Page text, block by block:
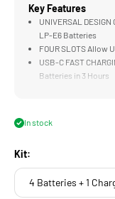
Key Features
UNIVERSAL
LP-E6 Batteries
FOUR SLOTS Allow
USB-C FAST
Batteries in 3 Hours
In stock
Kit:
4 Batteries + 1